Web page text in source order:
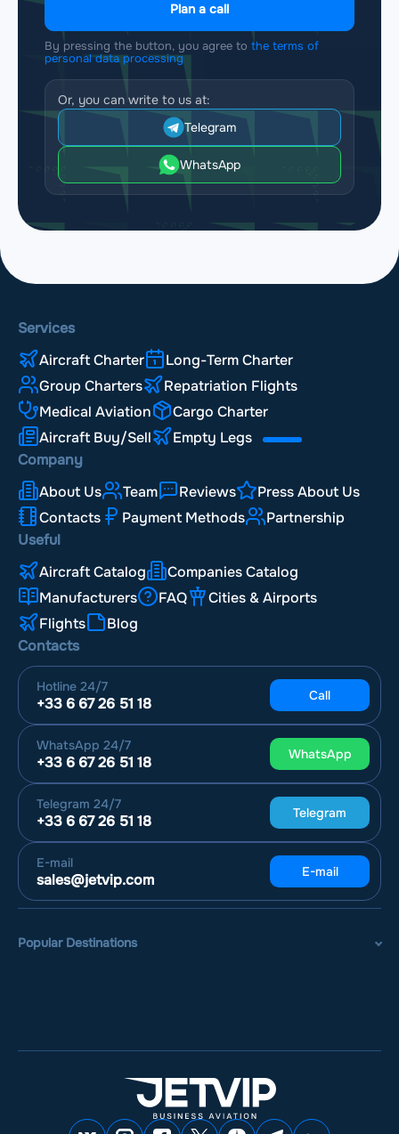
Plan a call
By pressing the button, you agree to the terms of
personal data processing
Or, you can write to us at:
Telegram
WhatsApp
Services
Aircraft Charter
Long-Term Charter
Group Charters
Repatriation Flights
Medical Aviation
Cargo Charter
Aircraft Buy/Sell
Empty Legs
Company
About Us
Team Reviews
Press About Us
Contacts
Payment Methods
Partnership
Useful
Aircraft Catalog
Companies Catalog
Manufacturers
FAQ
Cities & Airports
Flights
Blog
Contacts
Hotline 24/7
+33 6 67 26 51 18 Call
WhatsApp 24/7
+33 6 67 26 51 18 WhatsApp
Telegram 24/7
+33 6 67 26 51 18 Telegram
E-mail
sales@jetvip.com E-mail
Popular Destinations